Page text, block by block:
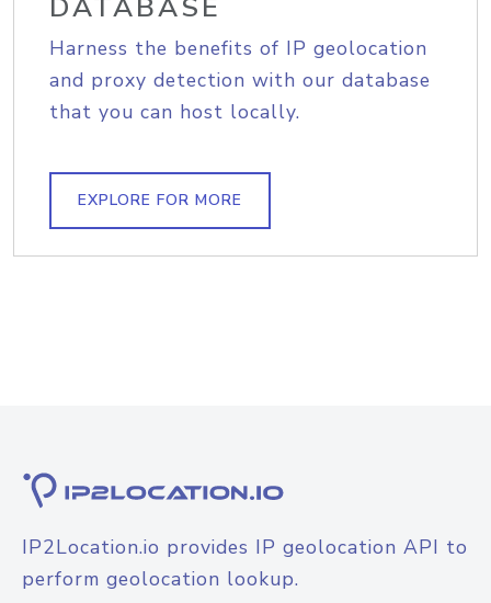
DATABASE
Harness the benefits of IP geolocation
and proxy detection with our database
that you can host locally.
EXPLORE FOR MORE
IP2Location.io provides IP geolocation API to
perform geolocation lookup.